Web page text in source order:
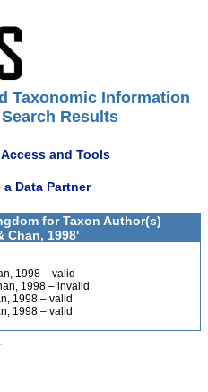
Taxonomic Information
Results
Access and Tools
a Data Partner
for Taxon Author(s)
Chan, 1998'
1998 – valid
1998 – invalid
1998 – valid
1998 – valid